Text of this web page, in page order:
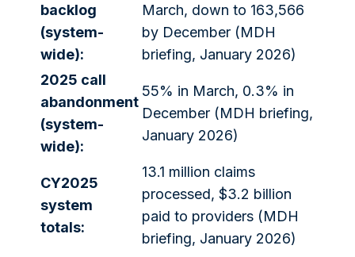
backlog
(system-
wide):
March, down to 163,566
by December (MDH
briefing, January 2026)
2025 call
abandonment
(system-
wide):
55% in March, 0.3% in
December (MDH briefing,
January 2026)
CY2025
system
totals:
13.1 million claims
processed, $3.2 billion
paid to providers (MDH
briefing, January 2026)